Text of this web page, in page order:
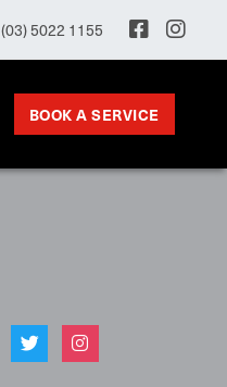
(03) 5022 1155
BOOK A SERVICE